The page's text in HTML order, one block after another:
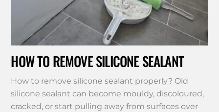
HOW TO REMOVE SILICONE SEALANT
How to remove silicone sealant properly? Old
silicone sealant can become mouldy, discoloured,
cracked, or start pulling away from surfaces over